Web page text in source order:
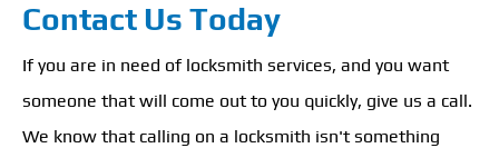
Contact Us Today
If you are in need of locksmith services, and you want
someone that will come out to you quickly, give us a call.
We know that calling on a locksmith isn't something